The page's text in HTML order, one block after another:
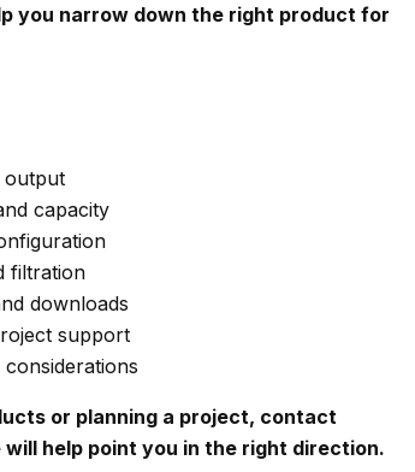
you narrow down the right product for
output
capacity
filtration
downloads
support
or planning a project, contact
will help point you in the right direction.